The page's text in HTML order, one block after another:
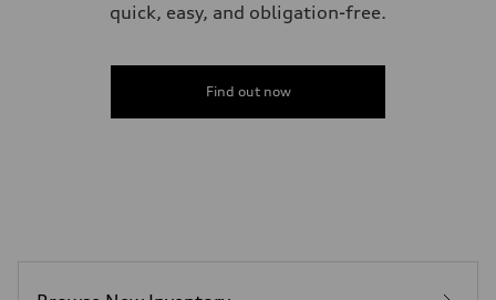
quick, easy, and obligation-free.
Find out now